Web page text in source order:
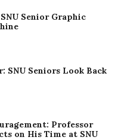
Senior Graphic
SNU Seniors Look Back
Professor
on His Time at SNU